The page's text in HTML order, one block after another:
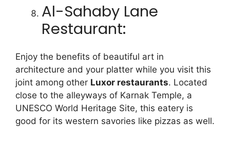
Al-Sahaby Lane
Restaurant:
Enjoy the benefits of beautiful art in
architecture and your platter while you visit this
joint among other Luxor restaurants. Located
close to the alleyways of Karnak Temple, a
UNESCO World Heritage Site, this eatery is
good for its western savories like pizzas as well.